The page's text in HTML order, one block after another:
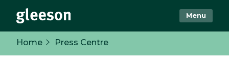
Menu
Home Press Centre